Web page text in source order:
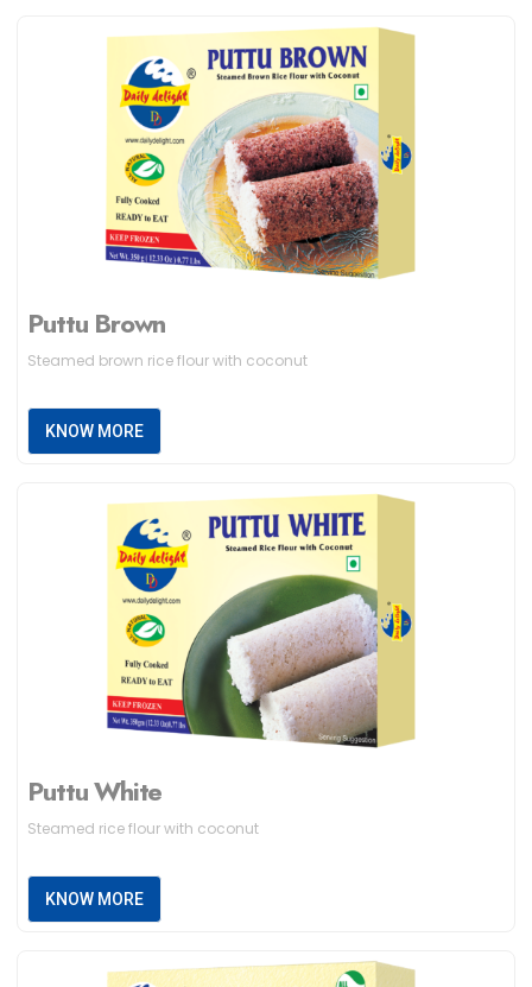
Puttu Brown
Steamed brown rice flour with coconut
KNOW MORE
Puttu White
Steamed rice flour with coconut
KNOW MORE